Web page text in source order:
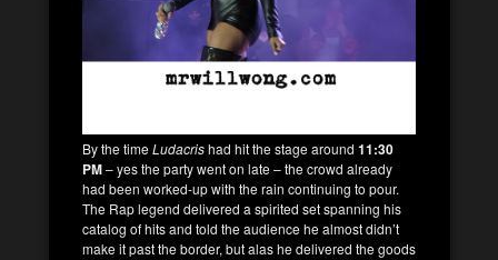
By the timeLudacrishad hit the stage around 11:30
PM– yes the party went on late – the crowd already
had been worked-up with the rain continuing to pour.
The Rap legend delivered a spirited set spanning his
catalog of hits and told the audience he almost didn’t
make it past the border, but alas he delivered the goods